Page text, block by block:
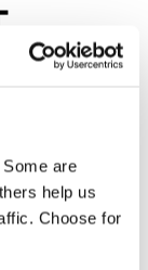
are
help us
Choose for